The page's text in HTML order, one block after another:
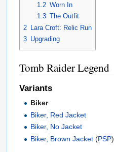
1.2 Worn In
1.3 The Outfit
2 Lara Croft: Relic Run
3 Upgrading
Tomb Raider Legend
Variants
Biker
Biker, Red Jacket
Biker, No Jacket
Biker, Brown Jacket (PSP)